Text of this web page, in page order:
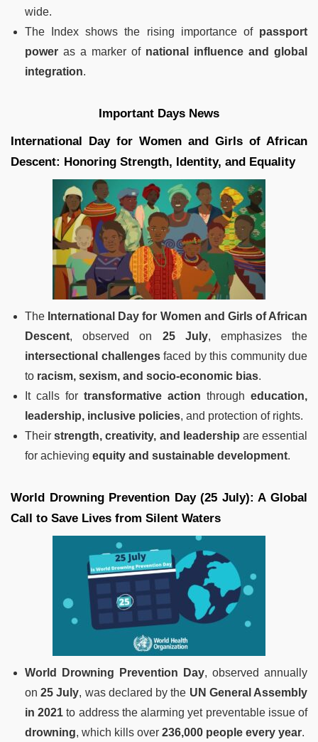
wide.
The Index shows the rising importance of passport
power as a marker of national influence and global
integration.
Important Days News
International Day for Women and Girls of African
Descent: Honoring Strength, Identity, and Equality
The International Day for Women and Girls of African
Descent, observed on 25 July, emphasizes the
intersectional challengesfaced by this community due
to racism, sexism, and socio-economic bias.
It calls for transformative action through education,
leadership, inclusive policies, and protection of rights.
Theirstrength, creativity, and leadership are essential
for achieving equity and sustainable development.
World Drowning Prevention Day (25 July): A Global
Call to Save Lives from Silent Waters
World Drowning Prevention Day, observed annually
on25 July, was declared by the UN General Assembly
in 2021 to address the alarming yet preventable issue of
drowning, which kills over 236,000 people every year.